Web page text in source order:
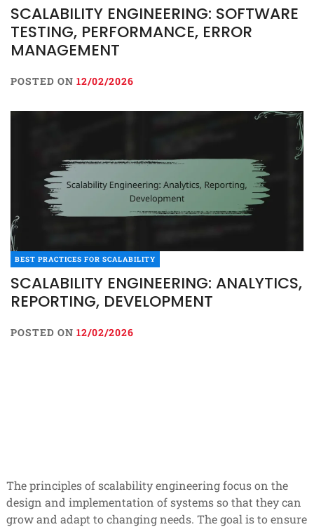
SCALABILITY ENGINEERING: SOFTWARE
TESTING, PERFORMANCE, ERROR
MANAGEMENT
POSTED ON 12/02/2026
BEST PRACTICES FOR SCALABILITY
SCALABILITY ENGINEERING: ANALYTICS,
REPORTING, DEVELOPMENT
POSTED ON 12/02/2026
The principles of scalability engineering focus on the
design and implementation of systems so that they can
grow and adapt to changing needs. The goal is to ensure